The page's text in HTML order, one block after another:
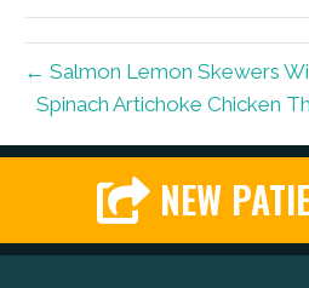
← Salmon Lemon Skewers
Spinach Artichoke Chicken
NEW